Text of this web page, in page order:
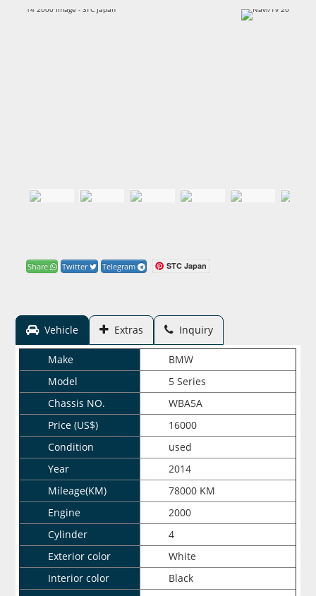
Share Twitter Telegram STC Japan
Vehicle Extras Inquiry
Make
BMW
Model
5 Series
Chassis NO.
WBA5A
Price (US$)
16000
Condition
used
Year
2014
Mileage(KM)
78000 KM
Engine
2000
Cylinder
4
Exterior color
White
Interior color
Black